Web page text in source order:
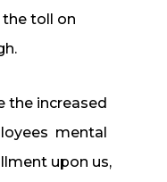
toll on
the increased
mental
upon us,